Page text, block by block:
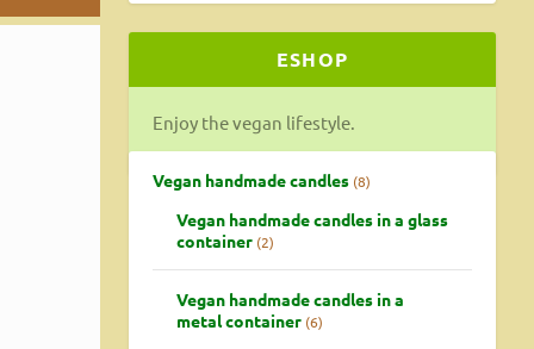
ESHOP
Enjoy the vegan lifestyle.
Vegan handmade candles 8
Vegan handmade candles in a glass
container 2
Vegan handmade candles in a
metal container 6